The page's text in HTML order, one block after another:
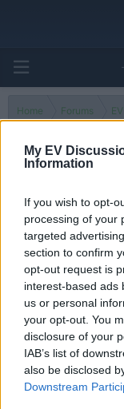
My EV
Information
If you wish to opt-
processing of your
targeted
section to confirm
opt-out request is
interest-based ads
us or personal
your opt-out. You
disclosure of your
IAB’s list of
also be disclosed
Downstream
Home Forums
There are no threads
You
Latest EV & Hybrid
Say Out Loud